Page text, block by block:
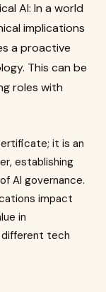
AI: In a world
implications
a proactive
This can be
roles with
it is an
establishing
AI governance.
impact
in
tech